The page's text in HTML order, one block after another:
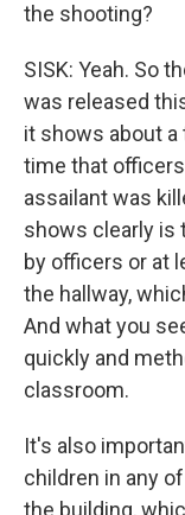
the shooting?
SISK: Yeah. So
was released
it shows about
time that
assailant was
shows clearly is
by officers or at
the hallway,
And what you
quickly and
classroom.
It's also
children in any
the building,